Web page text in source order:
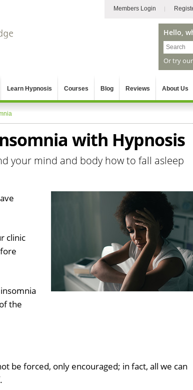
Members Login
Hello,
Or try
Learn Hypnosis Courses Blog Reviews About Us
with Hypnosis
your mind and body how to fall asleep
clinic
the
be forced, only encouraged; in fact, all we can